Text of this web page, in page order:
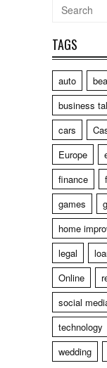
TAGS
auto
business
cars
Europe
finance
games
home
legal
Online
social
technology
wedding